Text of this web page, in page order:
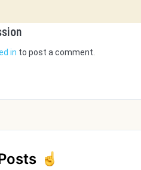
in to post a comment.